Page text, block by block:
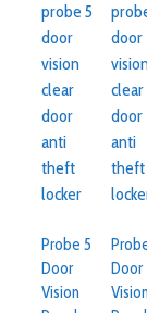
Probe 5
Door
Vision
Door
Vision